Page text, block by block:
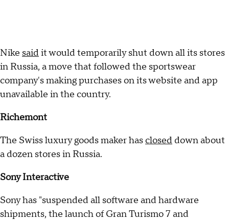
Nike saidit would temporarily shut down all its stores
in Russia, a move that followed the sportswear
company's making purchases on its website and app
unavailable in the country.
Richemont
The Swiss luxury goods maker hasclosed down about
a dozen stores in Russia.
Sony Interactive
Sony has "suspended all software and hardware
shipments, the launch of Gran Turismo 7 and